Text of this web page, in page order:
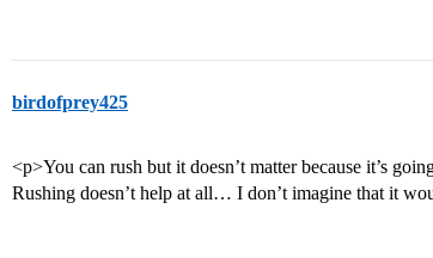
birdofprey425
<p>You can rush but it doesn’t matter because it’s
Rushing doesn’t help at all… I don’t imagine that it